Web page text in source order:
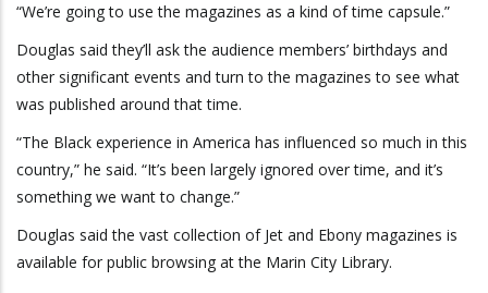
“We’re going to use the magazines as a kind of time capsule.”
Douglas said they’ll ask the audience members’ birthdays and
other significant events and turn to the magazines to see what
was published around that time.
“The Black experience in America has influenced so much in this
country,” he said. “It’s been largely ignored over time, and it’s
something we want to change.”
Douglas said the vast collection of Jet and Ebony magazines is
available for public browsing at the Marin City Library.